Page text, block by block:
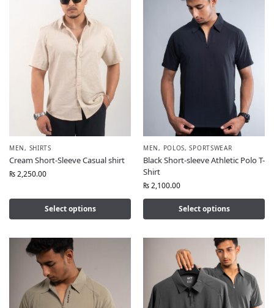
MEN, SHIRTS
Cream Short-Sleeve Casual shirt
₨2,250.00
Select options
MEN, POLOS,SPORTSWEAR
Black Short-sleeve Athletic Polo T-
Shirt
₨2,100.00
Select options